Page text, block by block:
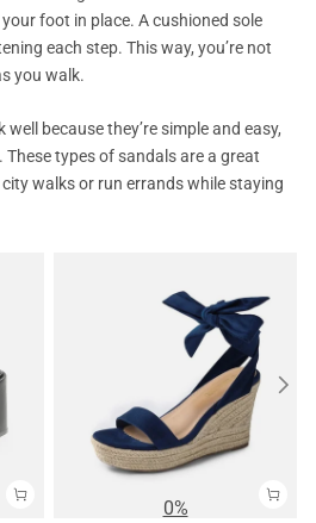
foot in place. A cushioned sole
each step. This way, you’re not
you walk.
well because they’re simple and easy,
types of sandals are a great
walks or run errands while staying
0%